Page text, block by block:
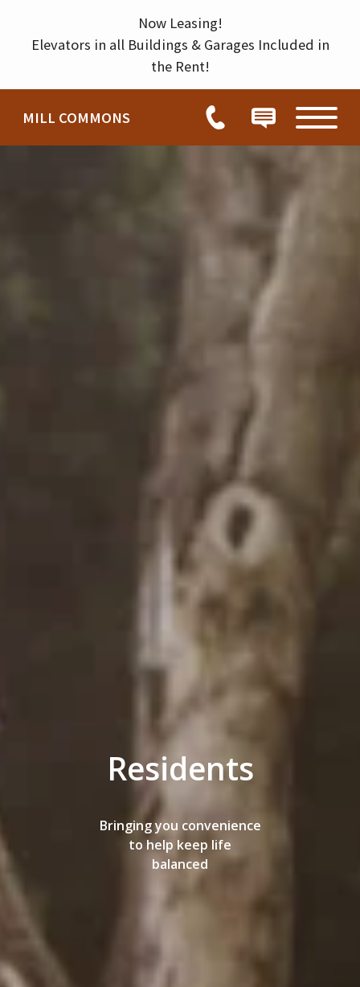
Now Leasing!
Elevators in all Buildings & Garages Included in
the Rent!
MILL COMMONS
Visit
Residents
Bringing you convenience
to help keep life
balanced